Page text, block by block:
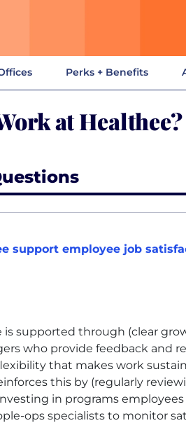
Perks + Benefits
at Healthee?
support employee job
is supported through (clear
who provide feedback and
that makes work
this by (regularly
in programs
ops specialists to monitor